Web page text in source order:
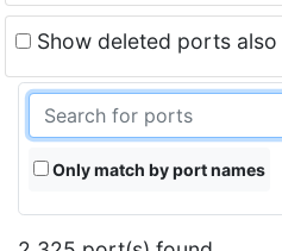
Show deleted ports also
Only match by port names